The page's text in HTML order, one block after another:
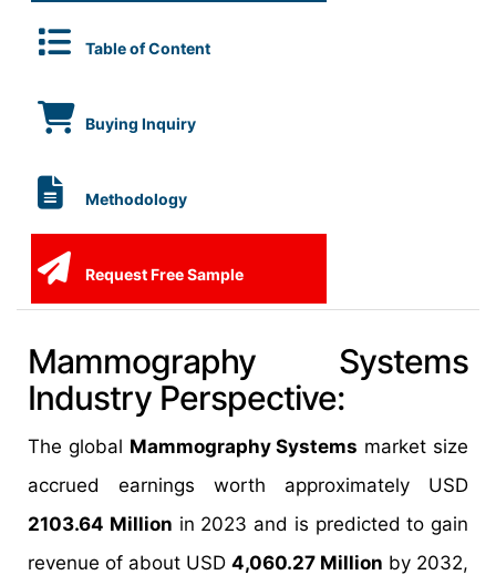
Table of Content
Buying Inquiry
Methodology
Request Free Sample
Mammography Systems
Industry Perspective:
The global Mammography Systems market size
accrued earnings worth approximately USD
2103.64 Million in 2023 and is predicted to gain
revenue of about USD 4,060.27 Million by 2032,